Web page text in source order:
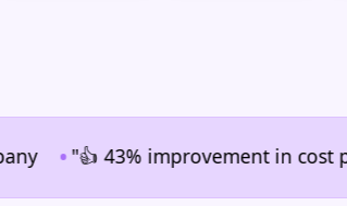
"👍 43% improvement in cost per